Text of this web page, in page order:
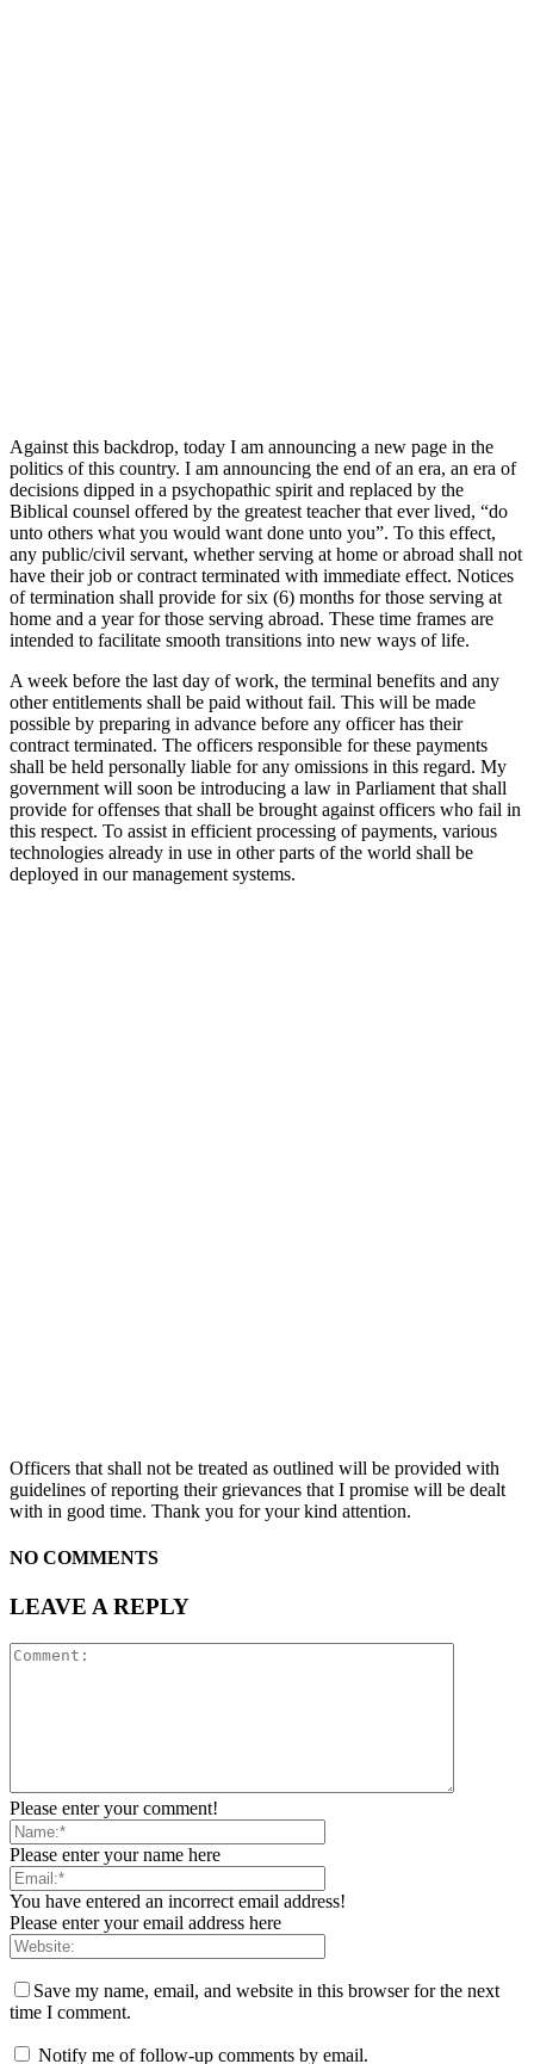
Against this backdrop, today I am announcing a new page in the
politics of this country. I am announcing the end of an era, an era of
decisions dipped in a psychopathic spirit and replaced by the
Biblical counsel offered by the greatest teacher that ever lived, “do
unto others what you would want done unto you”. To this effect,
any public/civil servant, whether serving at home or abroad shall not
have their job or contract terminated with immediate effect. Notices
of termination shall provide for six (6) months for those serving at
home and a year for those serving abroad. These time frames are
intended to facilitate smooth transitions into new ways of life.
A week before the last day of work, the terminal benefits and any
other entitlements shall be paid without fail. This will be made
possible by preparing in advance before any officer has their
contract terminated. The officers responsible for these payments
shall be held personally liable for any omissions in this regard. My
government will soon be introducing a law in Parliament that shall
provide for offenses that shall be brought against officers who fail in
this respect. To assist in efficient processing of payments, various
technologies already in use in other parts of the world shall be
deployed in our management systems.
Officers that shall not be treated as outlined will be provided with
guidelines of reporting their grievances that I promise will be dealt
with in good time. Thank you for your kind attention.
NO COMMENTS
LEAVE A REPLY
Please enter your comment!
Please enter your name here
You have entered an incorrect email address!
Please enter your email address here
Save my name, email, and website in this browser for the next
time I comment.
Notify me of follow-up comments by email.